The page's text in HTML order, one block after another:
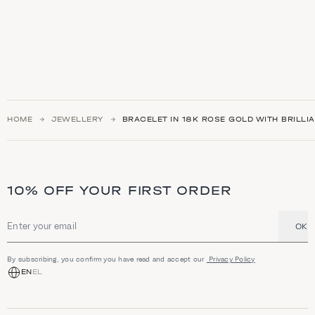
HOME JEWELLERY BRACELET IN 18K ROSE GOLD WITH
10% OFF YOUR FIRST ORDER
Email address OK
By subscribing, you confirm you have read and accept our Privacy Policy
ENEL